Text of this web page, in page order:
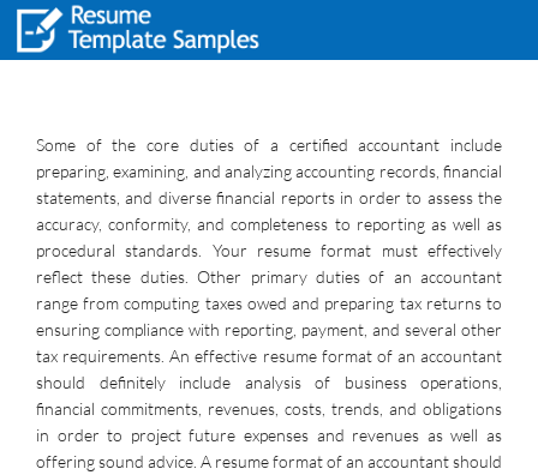
Some of the core duties of a certified accountant include
preparing, examining, and analyzing accounting records, financial
statements, and diverse financial reports in order to assess the
accuracy, conformity, and completeness to reporting as well as
procedural standards. Your resume format must effectively
reflect these duties. Other primary duties of an accountant
range from computing taxes owed and preparing tax returns to
ensuring compliance with reporting, payment, and several other
tax requirements. An effective resume format of an accountant
should definitely include analysis of business operations,
financial commitments, revenues, costs, trends, and obligations
in order to project future expenses and revenues as well as
offering sound advice. A resume format of an accountant should